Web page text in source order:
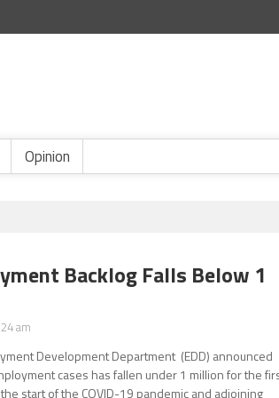
Opinion
Backlog Falls Below 1
am
Development Department (EDD) announced
cases has fallen under 1 million for the
start of the COVID-19 pandemic and adjoining